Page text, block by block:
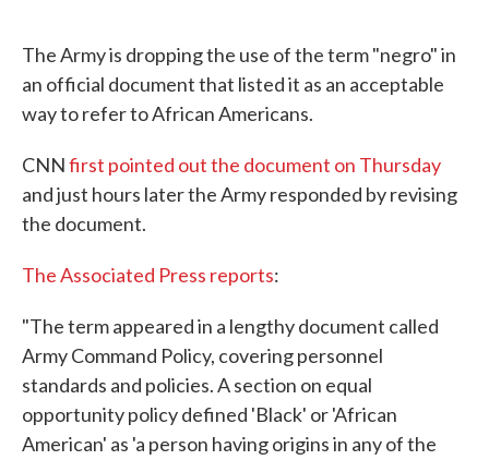
b
o
t
e
e
d
i
l
The Army is dropping the use of the term "negro" in
an official document that listed it as an acceptable
way to refer to African Americans.
CNNfirst pointed out the document on Thursday
and just hours later the Army responded by revising
the document.
The Associated Press reports:
"The term appeared in a lengthy document called
Army Command Policy, covering personnel
standards and policies. A section on equal
opportunity policy defined 'Black' or 'African
American' as 'a person having origins in any of the